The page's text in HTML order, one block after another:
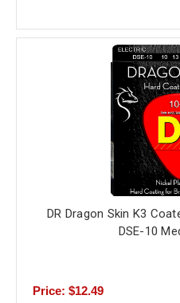
DR Dragon Skin K3
DSE-10
Price: $12.49